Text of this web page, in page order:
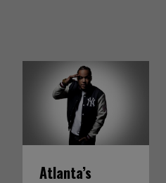
Atlanta’s